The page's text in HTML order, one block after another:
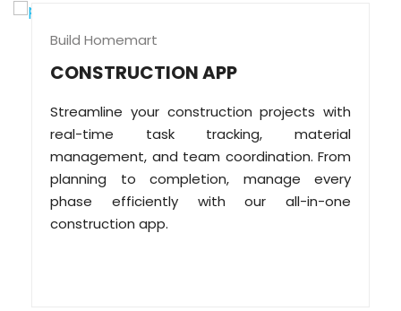
Build Homemart
CONSTRUCTION APP
Streamline your construction projects with
real-time task tracking, material
management, and team coordination. From
planning to completion, manage every
phase efficiently with our all-in-one
construction app.